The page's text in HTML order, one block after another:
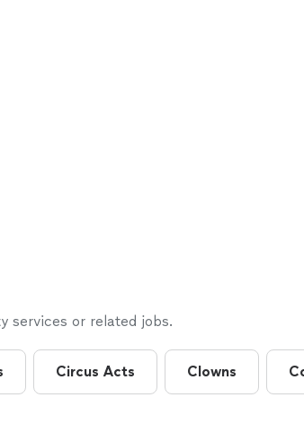
services or related jobs.
Circus Acts Clowns